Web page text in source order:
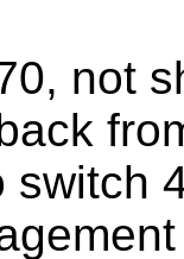
not
switch